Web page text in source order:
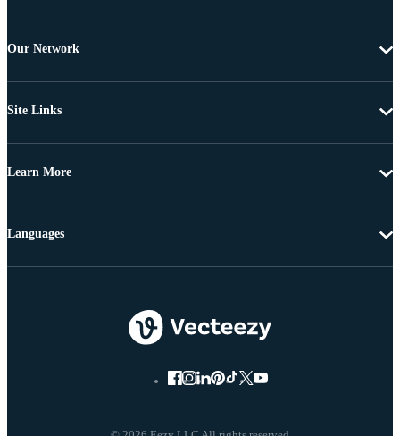
Our Network
Site Links
Learn More
Languages